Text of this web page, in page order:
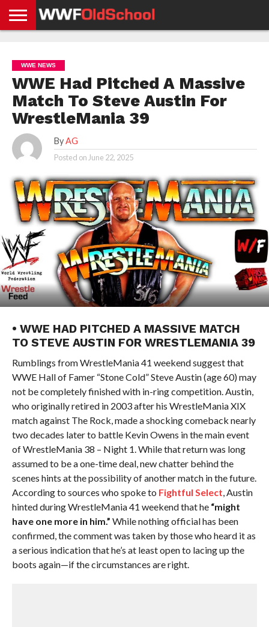
NEWS
NEWS
NEWS
BOXING
NEWS
SCHOOL
STORIES
APP
US
POLICY &
GDPR
WWE NEWS
WWE Had Pitched A Massive
Match To Steve Austin For
WrestleMania 39
By AG
Posted on June 22, 2025
• WWE HAD PITCHED A MASSIVE MATCH
TO STEVE AUSTIN FOR WRESTLEMANIA 39
Rumblings from WrestleMania 41 weekend suggest that
WWE Hall of Famer “Stone Cold” Steve Austin (age 60) may
not be completely finished with in-ring competition. Austin,
who originally retired in 2003 after his WrestleMania XIX
match against The Rock, made a shocking comeback nearly
two decades later to battle Kevin Owens in the main event
of WrestleMania 38 – Night 1. While that return was long
assumed to be a one-time deal, new chatter behind the
scenes hints at the possibility of another match in the future.
According to sources who spoke to Fightful Select, Austin
hinted during WrestleMania 41 weekend that he “might
have one more in him.” While nothing official has been
confirmed, the comment was taken by those who heard it as
a serious indication that he’s at least open to lacing up the
boots again—if the circumstances are right.